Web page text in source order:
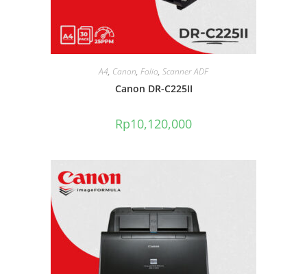
A4, Canon, Folio, Scanner ADF
Canon DR-C225II
Rp10,120,000